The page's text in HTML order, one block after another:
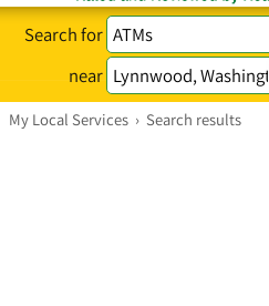
Search for
near
My Local Services › Search results